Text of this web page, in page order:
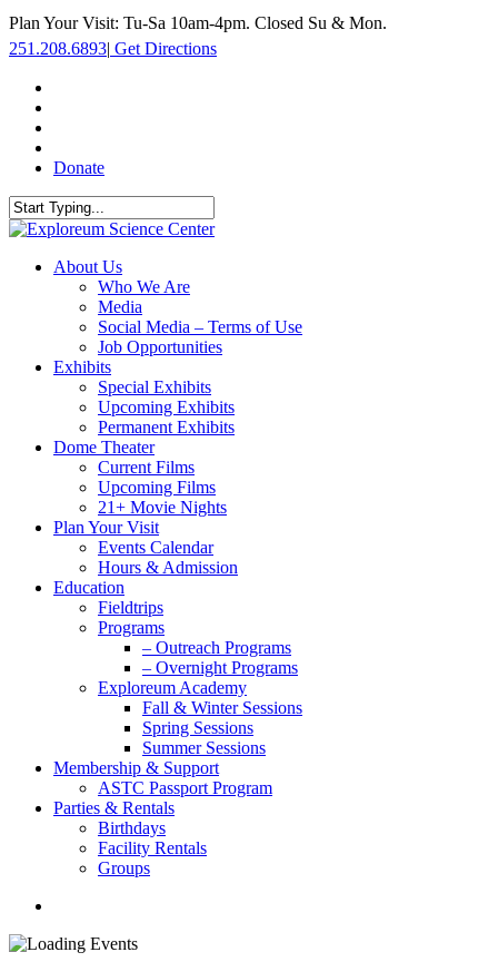
Skip
main
Plan Your Visit: Tu-Sa 10am-4pm. Closed Su & Mon.
251.208.6893| Get Directions
Donate
Close
search
Menu
About Us
Who We Are
Media
Social Media – Terms of Use
Job Opportunities
Exhibits
Special Exhibits
Upcoming Exhibits
Permanent Exhibits
Dome Theater
Current Films
Upcoming Films
21+ Movie Nights
Plan Your Visit
Events Calendar
Hours & Admission
Education
Fieldtrips
Programs
– Outreach Programs
– Overnight Programs
Exploreum Academy
Fall & Winter Sessions
Spring Sessions
Summer Sessions
Membership & Support
ASTC Passport Program
Parties & Rentals
Birthdays
Facility Rentals
Groups